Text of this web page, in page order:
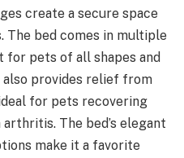
create a secure space
bed comes in multiple
for pets of all shapes and
also provides relief from
for pets recovering
The bed’s elegant
make it a favorite